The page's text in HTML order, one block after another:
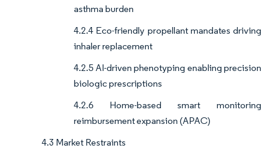
asthma burden
4.2.4 Eco-friendly propellant mandates driving
inhaler replacement
4.2.5 AI-driven phenotyping enabling precision
biologic prescriptions
4.2.6 Home-based smart monitoring
reimbursement expansion (APAC)
4.3 Market Restraints